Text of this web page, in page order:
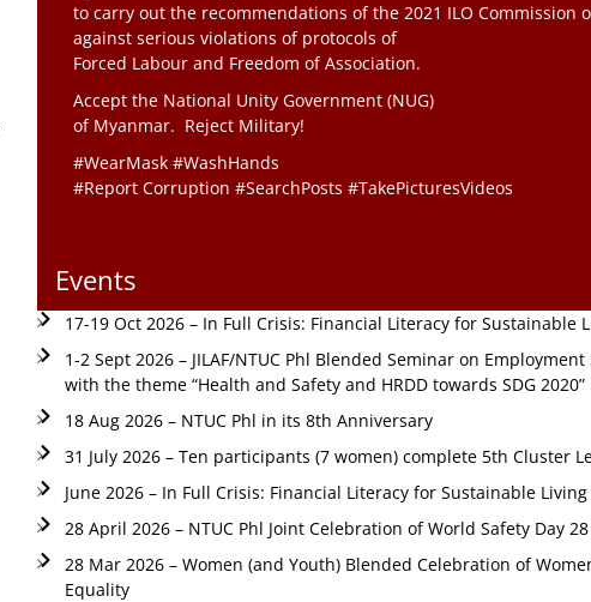
to carry out the recommendations of the 2021 ILO Commission
against serious violations of protocols of
Forced Labour and Freedom of Association.
Accept the National Unity Government (NUG)
of Myanmar. Reject Military!
#WearMask #WashHands
#Report Corruption #SearchPosts #TakePicturesVideos
Events
17-19 Oct 2026 – In Full Crisis: Financial Literacy for Sustainable
1-2 Sept 2026 – JILAF/NTUC Phl Blended Seminar on
with the theme “Health and Safety and HRDD towards SDG 2020”
18 Aug 2026 – NTUC Phl in its 8th Anniversary
31 July 2026 – Ten participants (7 women) complete 5th Cluster
June 2026 – In Full Crisis: Financial Literacy for Sustainable
28 April 2026 – NTUC Phl Joint Celebration of World Safety Day
28 Mar 2026 – Women (and Youth) Blended Celebration of
Equality